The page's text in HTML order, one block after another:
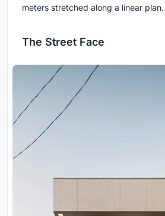
meters stretched along a linear plan.
The Street Face